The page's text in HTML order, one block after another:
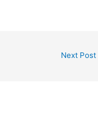
Next Post